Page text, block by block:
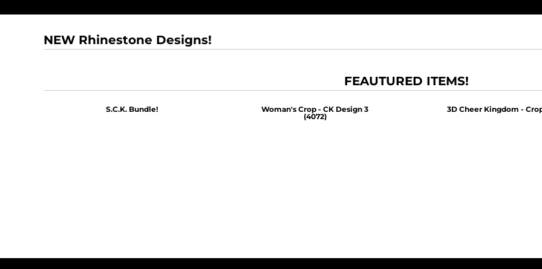
NEW Rhinestone Designs!
FEAUTURED ITEMS!
S.C.K. Bundle!
Woman's Crop - CK Design 3
(4072)
3D Cheer Kingdom -